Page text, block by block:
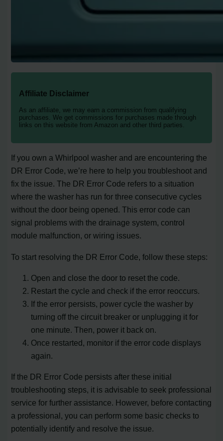
Affiliate Disclaimer
As an affiliate, we may earn a commission from qualifying
purchases. We get commissions for purchases made through
links on this website from Amazon and other third parties.
If you own a Whirlpool washer and are encountering the
DR Error Code, we’re here to help you troubleshoot and
fix the issue. The DR Error Code refers to a situation
where the washer has run for three consecutive cycles
without the door being opened. This error code can
signal problems with the drainage system, control
module malfunction, or wiring issues.
To start resolving the DR Error Code, follow these steps:
Open and close the door to reset the code.
Restart the cycle and check if the error reoccurs.
If the error persists, power cycle the washer by
turning off the circuit breaker or unplugging it for
one minute. Then, power it back on.
Once restarted, monitor if the error code displays
again.
If the DR Error Code persists after these initial
troubleshooting steps, it is advisable to seek professional
service for further assistance. However, before contacting
a professional, you can perform some basic checks to
potentially identify and resolve the issue.